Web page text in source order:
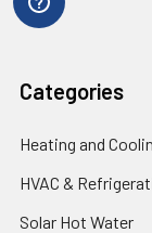
Categories
Heating and
HVAC &
Solar Hot Water